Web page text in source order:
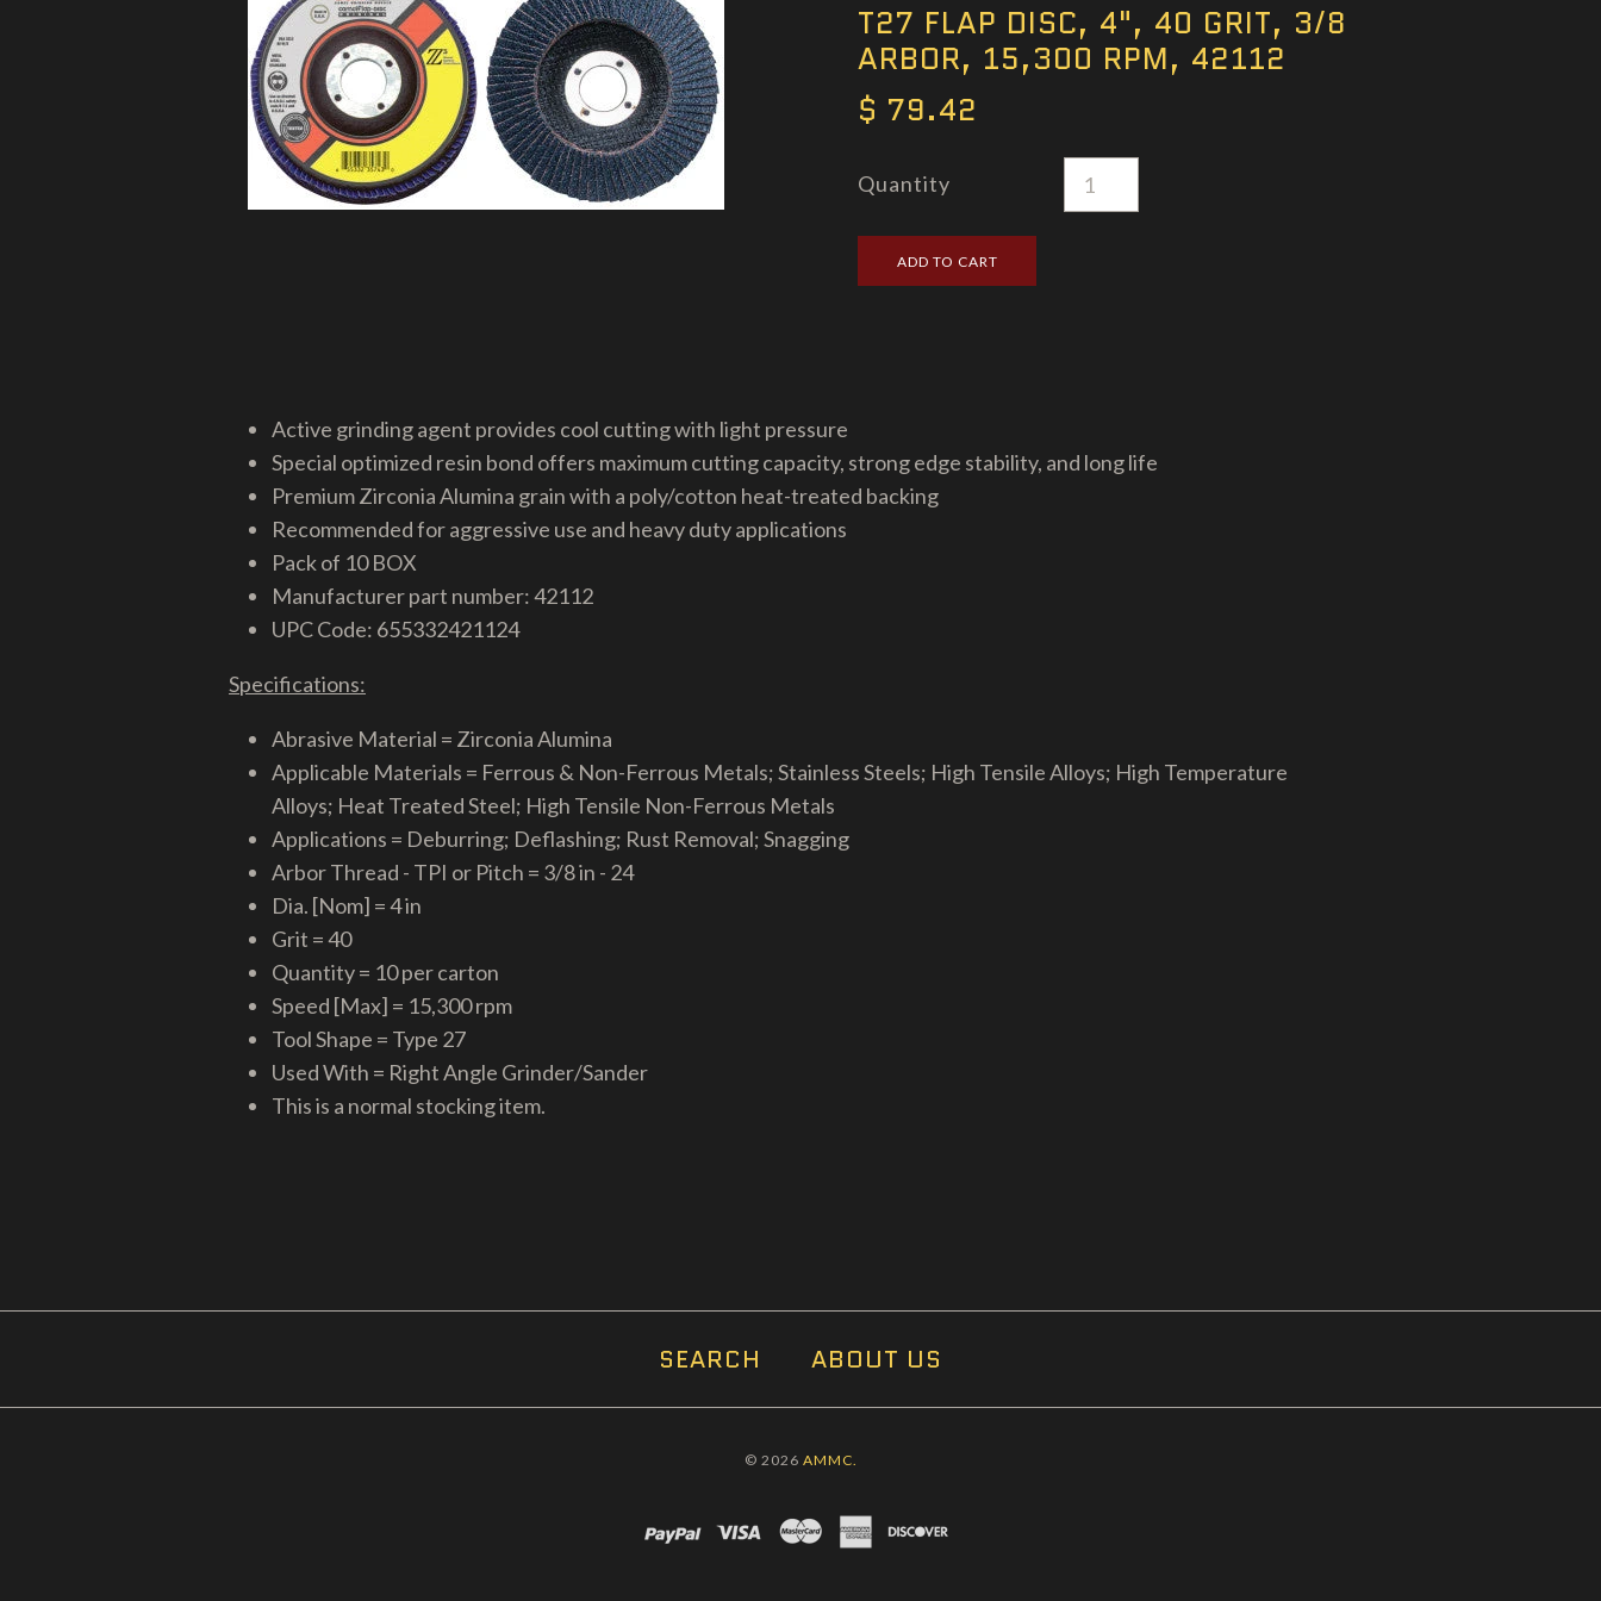
T27 FLAP DISC, 4", 40 GRIT, 3/8
ARBOR, 15,300 RPM, 42112
$ 79.42
Quantity
Active grinding agent provides cool cutting with light pressure
Special optimized resin bond offers maximum cutting capacity, strong edge stability, and long life
Premium Zirconia Alumina grain with a poly/cotton heat-treated backing
Recommended for aggressive use and heavy duty applications
Pack of 10 BOX
Manufacturer part number: 42112
UPC Code: 655332421124
Specifications:
Abrasive Material = Zirconia Alumina
Applicable Materials = Ferrous & Non-Ferrous Metals; Stainless Steels; High Tensile Alloys; High Temperature
Alloys; Heat Treated Steel; High Tensile Non-Ferrous Metals
Applications = Deburring; Deflashing; Rust Removal; Snagging
Arbor Thread - TPI or Pitch = 3/8 in - 24
Dia. [Nom] = 4 in
Grit = 40
Quantity = 10 per carton
Speed [Max] = 15,300 rpm
Tool Shape = Type 27
Used With = Right Angle Grinder/Sander
This is a normal stocking item.
SEARCH ABOUT US
© 2026 AMMC.